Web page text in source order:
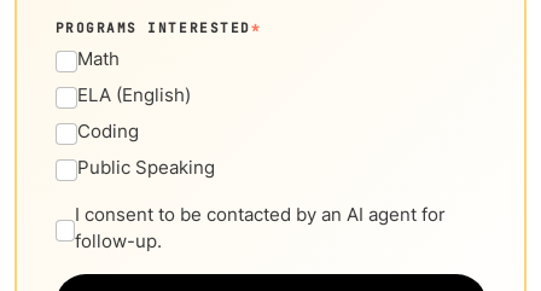
PROGRAMS INTERESTED*
Math
ELA (English)
Coding
Public Speaking
I consent to be contacted by an AI agent for
follow-up.